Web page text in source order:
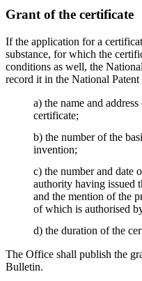
Grant of the certificate
If the application for a
substance, for which the
conditions as well, the
record it in the National
a) the name and
certificate;
b) the number of the
invention;
c) the number and date
authority having issued
and the mention of the
of which is authorised
d) the duration of the
The Office shall publish the
Bulletin.